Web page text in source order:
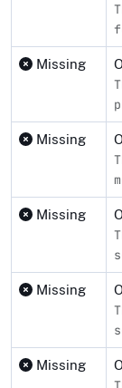
Missing
Missing
Missing
Missing
Missing